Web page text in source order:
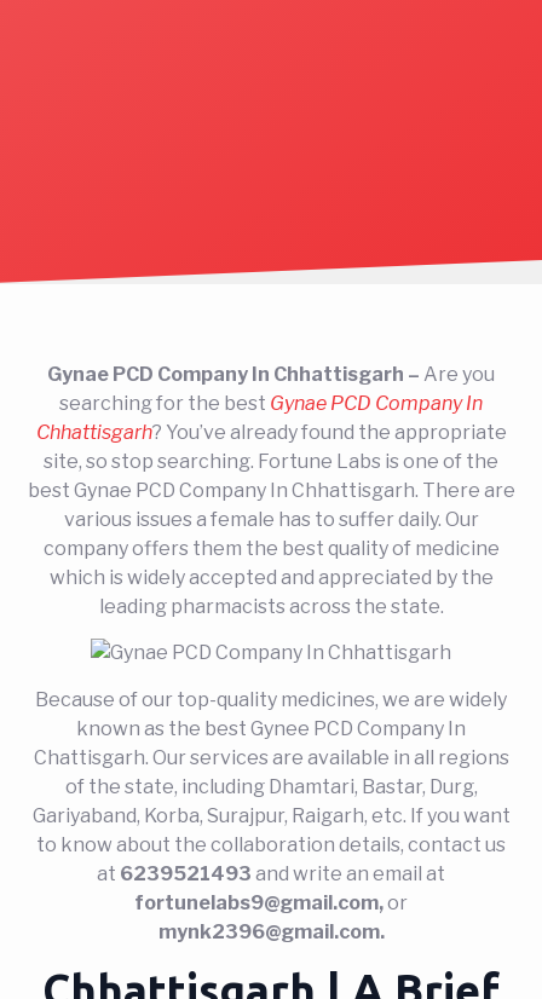
Gynae PCD Company In Chhattisgarh – Are you
searching for the best Gynae PCD Company In
Chhattisgarh? You’ve already found the appropriate
site, so stop searching. Fortune Labs is one of the
best Gynae PCD Company In Chhattisgarh. There are
various issues a female has to suffer daily. Our
company offers them the best quality of medicine
which is widely accepted and appreciated by the
leading pharmacists across the state.
Because of our top-quality medicines, we are widely
known as the best Gynee PCD Company In
Chattisgarh. Our services are available in all regions
of the state, including Dhamtari, Bastar, Durg,
Gariyaband, Korba, Surajpur, Raigarh, etc. If you want
to know about the collaboration details, contact us
at 6239521493 and write an email at
fortunelabs9@gmail.com,or
mynk2396@gmail.com.